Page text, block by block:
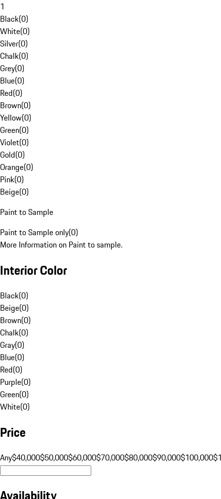
1
Black(0)
White(0)
Silver(0)
Chalk(0)
Grey(0)
Blue(0)
Red(0)
Brown(0)
Yellow(0)
Green(0)
Violet(0)
Gold(0)
Orange(0)
Pink(0)
Beige(0)
Paint to Sample
Paint to Sample only(0)
More Information on Paint to sample.
Interior Color
Black(0)
Beige(0)
Brown(0)
Chalk(0)
Gray(0)
Blue(0)
Red(0)
Purple(0)
Green(0)
White(0)
Price
Any$40,000$50,000$60,000$70,000$80,000$90,000$100,000